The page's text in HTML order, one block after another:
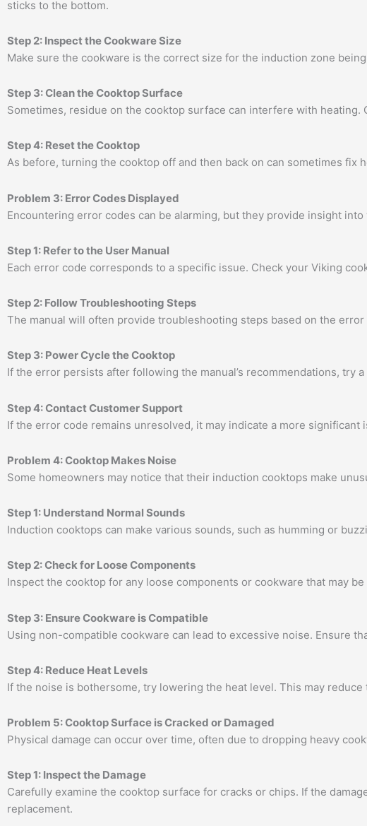
sticks to the bottom.
Step 2: Inspect the Cookware Size
Make sure the cookware is the correct size for the induction zone
Step 3: Clean the Cooktop Surface
Sometimes, residue on the cooktop surface can interfere with
Step 4: Reset the Cooktop
As before, turning the cooktop off and then back on can sometimes fix
Problem 3: Error Codes Displayed
Encountering error codes can be alarming, but they provide insight
Step 1: Refer to the User Manual
Each error code corresponds to a specific issue. Check your Viking
Step 2: Follow Troubleshooting Steps
The manual will often provide troubleshooting steps based on the
Step 3: Power Cycle the Cooktop
If the error persists after following the manual’s recommendations, try
Step 4: Contact Customer Support
If the error code remains unresolved, it may indicate a more
Problem 4: Cooktop Makes Noise
Some homeowners may notice that their induction cooktops make
Step 1: Understand Normal Sounds
Induction cooktops can make various sounds, such as humming or
Step 2: Check for Loose Components
Inspect the cooktop for any loose components or cookware that may
Step 3: Ensure Cookware is Compatible
Using non-compatible cookware can lead to excessive noise. Ensure
Step 4: Reduce Heat Levels
If the noise is bothersome, try lowering the heat level. This may
Problem 5: Cooktop Surface is Cracked or Damaged
Physical damage can occur over time, often due to dropping heavy
Step 1: Inspect the Damage
Carefully examine the cooktop surface for cracks or chips. If the
replacement.